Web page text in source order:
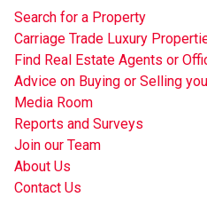
Search for a Property
Carriage Trade Luxury
Find Real Estate Agents or
Advice on Buying or Selling
Media Room
Reports and Surveys
Join our Team
About Us
Contact Us